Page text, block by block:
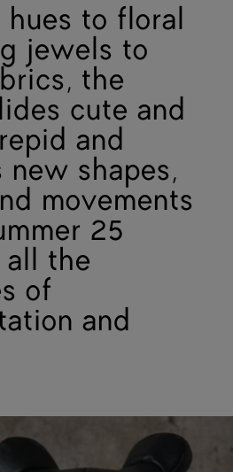
hues to floral
jewels to
the
cute and
and
new shapes,
movements
25
the
of
and